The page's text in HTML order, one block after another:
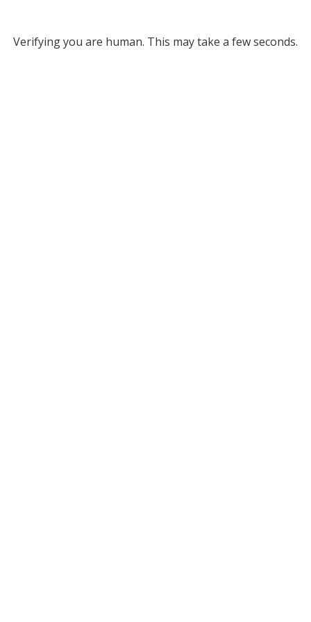
Verifying you are human. This may take a few seconds.